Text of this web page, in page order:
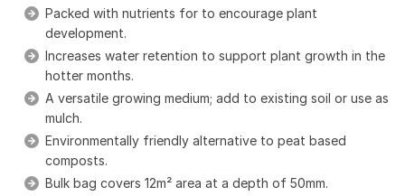
Packed with nutrients for to encourage plant
development.
Increases water retention to support plant growth in the
hotter months.
A versatile growing medium; add to existing soil or use as
mulch.
Environmentally friendly alternative to peat based
composts.
Bulk bag covers 12m² area at a depth of 50mm.